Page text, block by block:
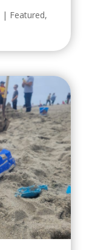
| Featured,